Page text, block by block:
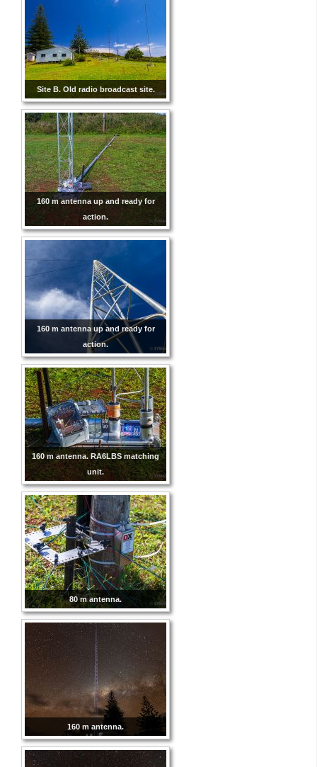
Site B. Old radio broadcast site.
160 m antenna up and ready for
action.
160 m antenna up and ready for
action.
160 m antenna. RA6LBS matching
unit.
80 m antenna.
160 m antenna.